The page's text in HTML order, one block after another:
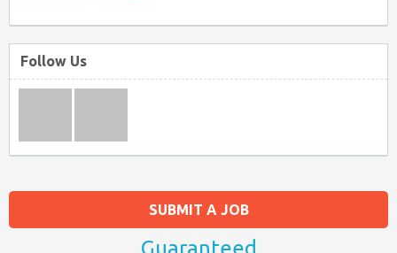
SUBMIT A JOB
Follow Us